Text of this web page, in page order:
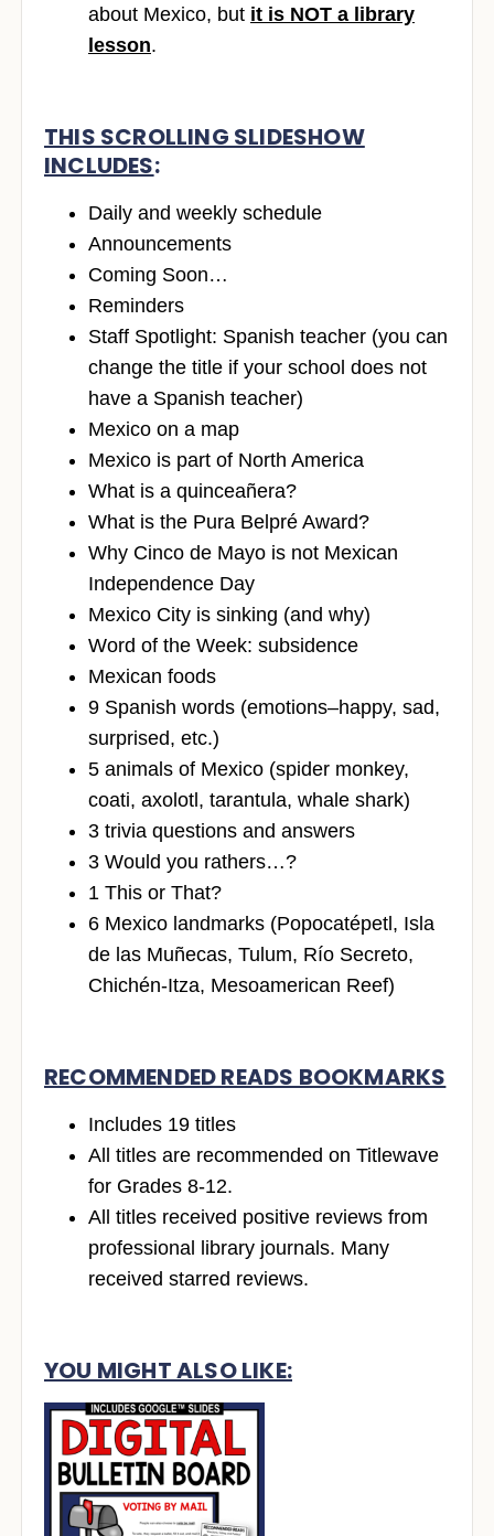
about Mexico, but it is NOT a library
lesson.
THIS SCROLLING SLIDESHOW
INCLUDES:
Daily and weekly schedule
Announcements
Coming Soon…
Reminders
Staff Spotlight: Spanish teacher (you can
change the title if your school does not
have a Spanish teacher)
Mexico on a map
Mexico is part of North America
What is a quinceañera?
What is the Pura Belpré Award?
Why Cinco de Mayo is not Mexican
Independence Day
Mexico City is sinking (and why)
Word of the Week: subsidence
Mexican foods
9 Spanish words (emotions–happy, sad,
surprised, etc.)
5 animals of Mexico (spider monkey,
coati, axolotl, tarantula, whale shark)
3 trivia questions and answers
3 Would you rathers…?
1 This or That?
6 Mexico landmarks (Popocatépetl, Isla
de las Muñecas, Tulum, Río Secreto,
Chichén-Itza, Mesoamerican Reef)
RECOMMENDED READS BOOKMARKS
Includes 19 titles
All titles are recommended on Titlewave
for Grades 8-12.
All titles received positive reviews from
professional library journals. Many
received starred reviews.
YOU MIGHT ALSO LIKE: